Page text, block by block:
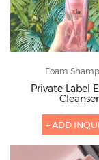
Foam
Private Label
Cleanser
+ ADD